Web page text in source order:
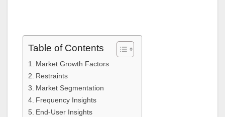
Table of Contents
Market Growth Factors
Restraints
Market Segmentation
Frequency Insights
End-User Insights